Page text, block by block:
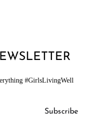
#GirlsLivingWell